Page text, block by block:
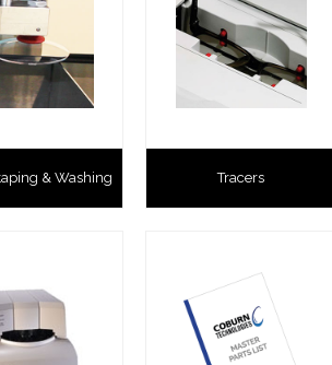
& Washing Tracers